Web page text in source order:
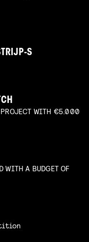
S
PROJECT WITH €5.000
WITH A BUDGET OF